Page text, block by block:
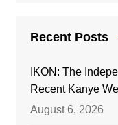
Recent Posts
IKON: The
Recent Kanye
August 6, 2026